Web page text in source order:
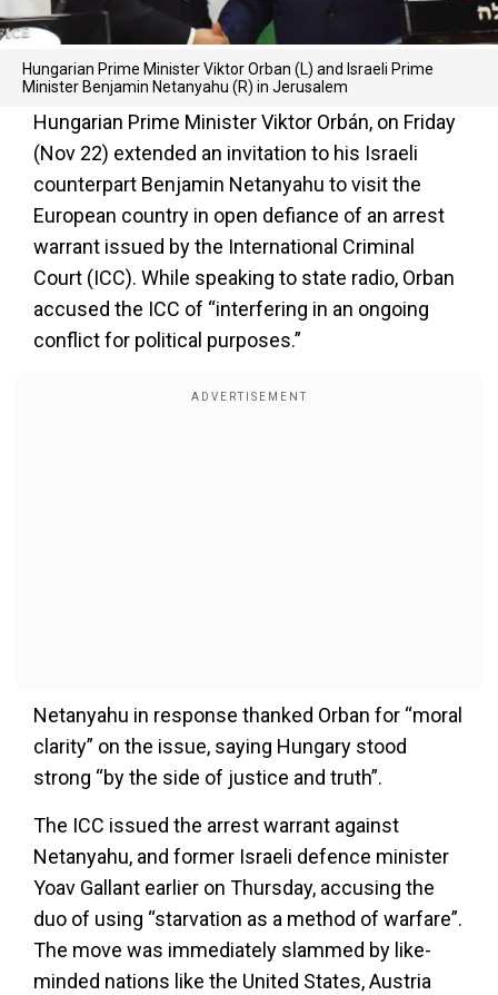
Hungarian Prime Minister Viktor Orban (L) and Israeli Prime
Minister Benjamin Netanyahu (R) in Jerusalem
Hungarian Prime Minister Viktor Orbán, on Friday
(Nov 22) extended an invitation to his Israeli
counterpart Benjamin Netanyahu to visit the
European country in open defiance of an arrest
warrant issued by the International Criminal
Court (ICC). While speaking to state radio, Orban
accused the ICC of “interfering in an ongoing
conflict for political purposes.”
Netanyahu in response thanked Orban for “moral
clarity” on the issue, saying Hungary stood
strong “by the side of justice and truth”.
The ICC issued the arrest warrant against
Netanyahu, and former Israeli defence minister
Yoav Gallant earlier on Thursday, accusing the
duo of using “starvation as a method of warfare”.
The move was immediately slammed by like-
minded nations like the United States, Austria